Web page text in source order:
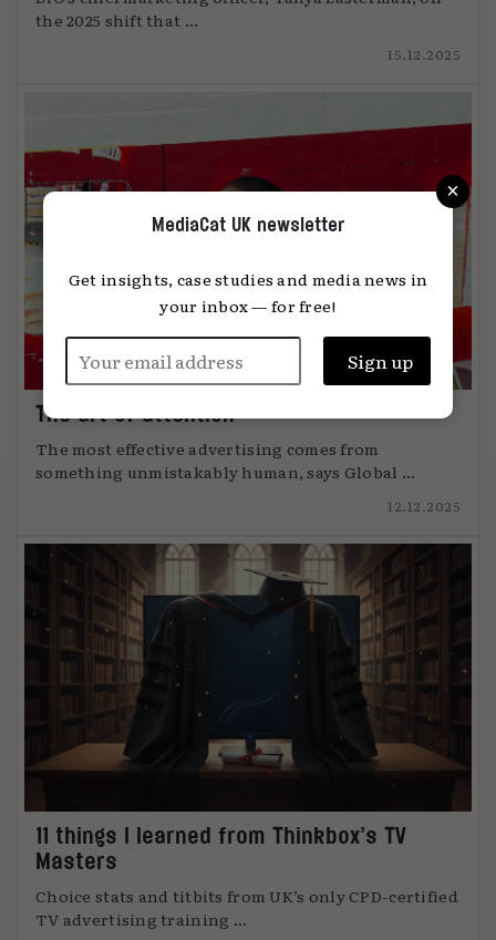
the 2025 shift that ...
15.12.2025
The art of attention
The most effective advertising comes from
something unmistakably human, says Global ...
12.12.2025
11 things I learned from Thinkbox’s TV
Masters
Choice stats and titbits from UK’s only CPD-certified
TV advertising training ...
×
MediaCat UK newsletter
Get insights, case studies and media news in
your inbox — for free!